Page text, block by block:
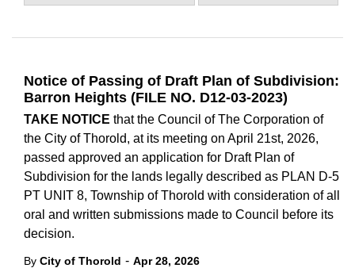
Notice of Passing of Draft Plan of Subdivision:
Barron Heights (FILE NO. D12-03-2023)
TAKE NOTICE that the Council of The Corporation of
the City of Thorold, at its meeting on April 21st, 2026,
passed approved an application for Draft Plan of
Subdivision for the lands legally described as PLAN D-5
PT UNIT 8, Township of Thorold with consideration of all
oral and written submissions made to Council before its
decision.
By City of Thorold - Apr 28, 2026